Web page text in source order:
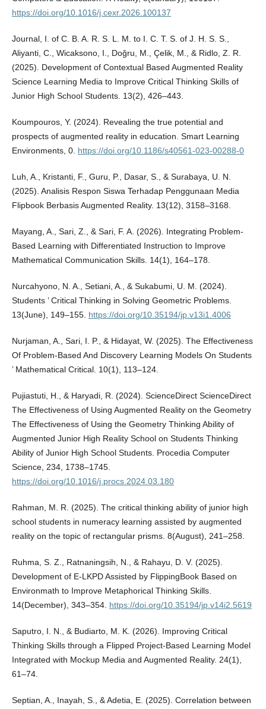
https://doi.org/10.1016/j.cexr.2026.100137
Journal, I. of C. B. A. R. S. L. M. to I. C. T. S. of J. H. S. S.,
Aliyanti, C., Wicaksono, I., Doğru, M., Çelik, M., & Ridlo, Z. R.
(2025). Development of Contextual Based Augmented Reality
Science Learning Media to Improve Critical Thinking Skills of
Junior High School Students. 13(2), 426–443.
Koumpouros, Y. (2024). Revealing the true potential and
prospects of augmented reality in education. Smart Learning
Environments, 0. https://doi.org/10.1186/s40561-023-00288-0
Luh, A., Kristanti, F., Guru, P., Dasar, S., & Surabaya, U. N.
(2025). Analisis Respon Siswa Terhadap Penggunaan Media
Flipbook Berbasis Augmented Reality. 13(12), 3158–3168.
Mayang, A., Sari, Z., & Sari, F. A. (2026). Integrating Problem-
Based Learning with Differentiated Instruction to Improve
Mathematical Communication Skills. 14(1), 164–178.
Nurcahyono, N. A., Setiani, A., & Sukabumi, U. M. (2024).
Students ’ Critical Thinking in Solving Geometric Problems.
13(June), 149–155. https://doi.org/10.35194/jp.v13i1.4006
Nurjaman, A., Sari, I. P., & Hidayat, W. (2025). The Effectiveness
Of Problem-Based And Discovery Learning Models On Students
’ Mathematical Critical. 10(1), 113–124.
Pujiastuti, H., & Haryadi, R. (2024). ScienceDirect ScienceDirect
The Effectiveness of Using Augmented Reality on the Geometry
The Effectiveness of Using the Geometry Thinking Ability of
Augmented Junior High Reality School on Students Thinking
Ability of Junior High School Students. Procedia Computer
Science, 234, 1738–1745.
https://doi.org/10.1016/j.procs.2024.03.180
Rahman, M. R. (2025). The critical thinking ability of junior high
school students in numeracy learning assisted by augmented
reality on the topic of rectangular prisms. 8(August), 241–258.
Ruhma, S. Z., Ratnaningsih, N., & Rahayu, D. V. (2025).
Development of E-LKPD Assisted by FlippingBook Based on
Environmath to Improve Metaphorical Thinking Skills.
14(December), 343–354. https://doi.org/10.35194/jp.v14i2.5619
Saputro, I. N., & Budiarto, M. K. (2026). Improving Critical
Thinking Skills through a Flipped Project-Based Learning Model
Integrated with Mockup Media and Augmented Reality. 24(1),
61–74.
Septian, A., Inayah, S., & Adetia, E. (2025). Correlation between